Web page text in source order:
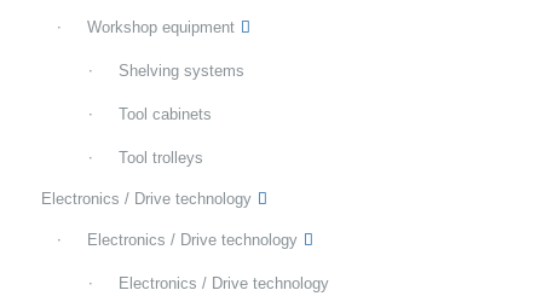
Workshop equipment
Shelving systems
Tool cabinets
Tool trolleys
Electronics / Drive technology
Electronics / Drive technology
Electronics / Drive technology